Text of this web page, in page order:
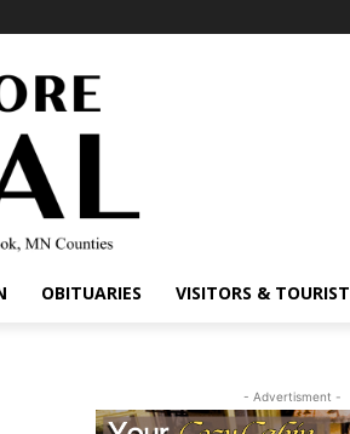
OBITUARIES VISITORS & TOURISTS
- Advertisment -